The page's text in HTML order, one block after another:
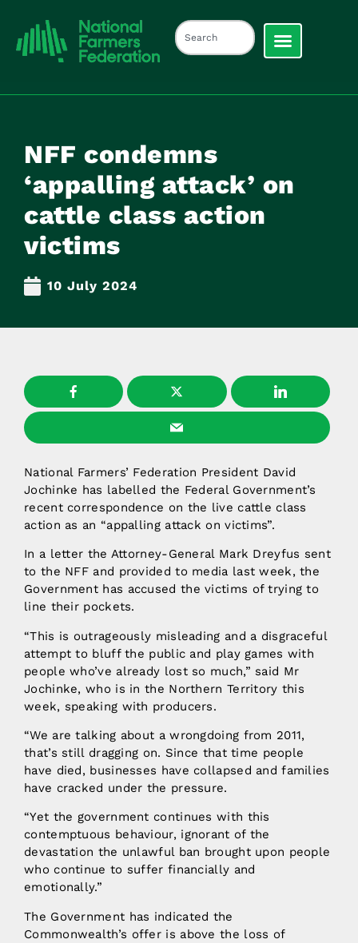
NFF condemns
‘appalling attack’ on
cattle class action
victims
10 July 2024
National Farmers’ Federation President David
Jochinke has labelled the Federal Government’s
recent correspondence on the live cattle class
action as an “appalling attack on victims”.
In a letter the Attorney-General Mark Dreyfus sent
to the NFF and provided to media last week, the
Government has accused the victims of trying to
line their pockets.
“This is outrageously misleading and a disgraceful
attempt to bluff the public and play games with
people who’ve already lost so much,” said Mr
Jochinke, who is in the Northern Territory this
week, speaking with producers.
“We are talking about a wrongdoing from 2011,
that’s still dragging on. Since that time people
have died, businesses have collapsed and families
have cracked under the pressure.
“Yet the government continues with this
contemptuous behaviour, ignorant of the
devastation the unlawful ban brought upon people
who continue to suffer financially and
emotionally.”
The Government has indicated the
Commonwealth’s offer is above the loss of